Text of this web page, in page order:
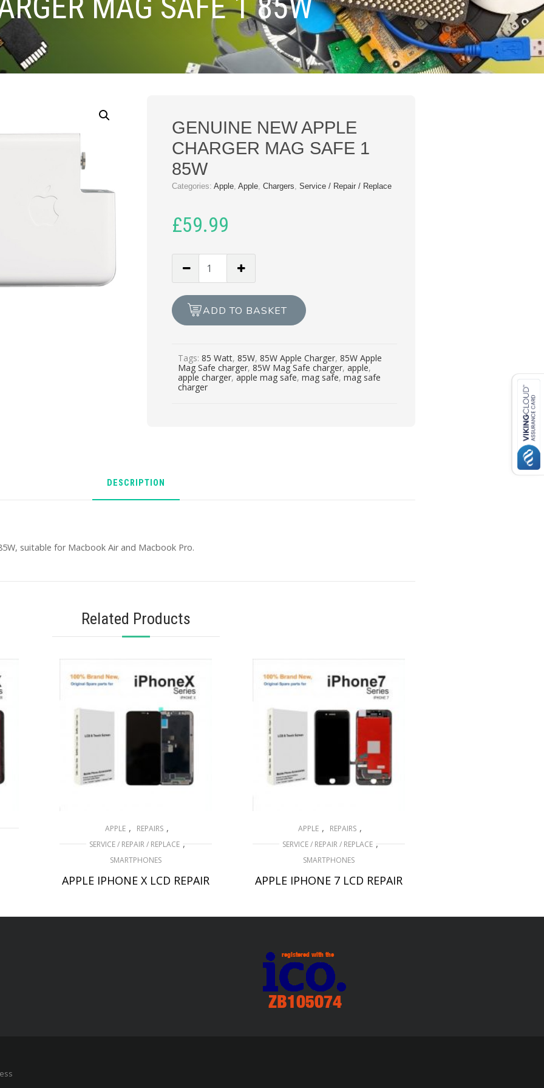
GENUINE NEW APPLE
CHARGER MAG SAFE 1
85W
Categories:Apple,Apple,Chargers,Service / Repair / Replace
£59.99
CHARGER
MAG
85W
quantity
ADD TO BASKET
Tags:85 Watt,85W,85W Apple Charger,85W Apple
Mag Safe charger,85W Mag Safe charger,apple,
apple charger,apple mag safe,mag safe,mag safe
charger
DESCRIPTION
suitable for Macbook Air and Macbook Pro.
Related Products
APPLE , REPAIRS ,
SERVICE / REPAIR / REPLACE ,
SMARTPHONES
APPLE IPHONE X LCD REPAIR
APPLE , REPAIRS ,
SERVICE / REPAIR / REPLACE ,
SMARTPHONES
APPLE IPHONE 7 LCD REPAIR